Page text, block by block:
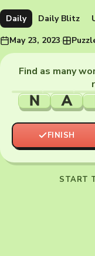
Daily Daily Blitz
May 23, 2023·
Find as many
N A
FINISH
START